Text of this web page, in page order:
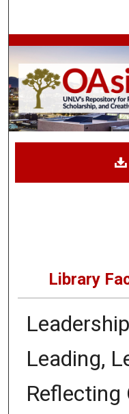
Library
Leading,
Reflecting